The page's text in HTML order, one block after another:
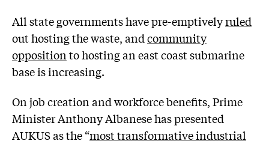
All state governments have pre-emptivelyruled
out hosting the waste, andcommunity
oppositionto hosting an east coast submarine
base is increasing.
On job creation and workforce benefits, Prime
Minister Anthony Albanese has presented
AUKUS as the “most transformative industrial